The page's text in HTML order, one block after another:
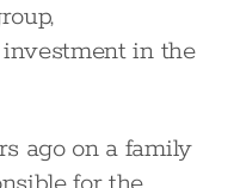
in the
ago on a family